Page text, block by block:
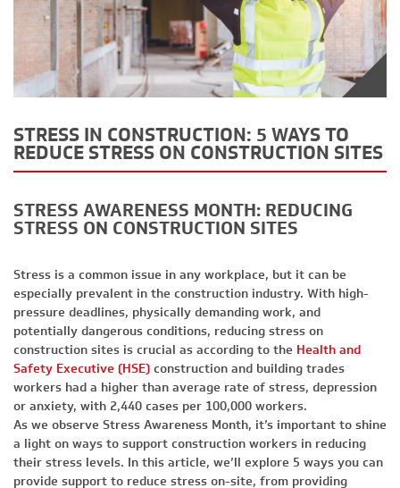
STRESS IN CONSTRUCTION: 5 WAYS TO
REDUCE STRESS ON CONSTRUCTION SITES
STRESS AWARENESS MONTH: REDUCING
STRESS ON CONSTRUCTION SITES
Stress is a common issue in any workplace, but it can be
especially prevalent in the construction industry. With high-
pressure deadlines, physically demanding work, and
potentially dangerous conditions, reducing stress on
construction sites is crucial as according to the Health and
Safety Executive (HSE)construction and building trades
workers had a higher than average rate of stress, depression
or anxiety, with 2,440 cases per 100,000 workers.
As we observe Stress Awareness Month, it’s important to shine
a light on ways to support construction workers in reducing
their stress levels. In this article, we’ll explore 5 ways you can
provide support to reduce stress on-site, from providing